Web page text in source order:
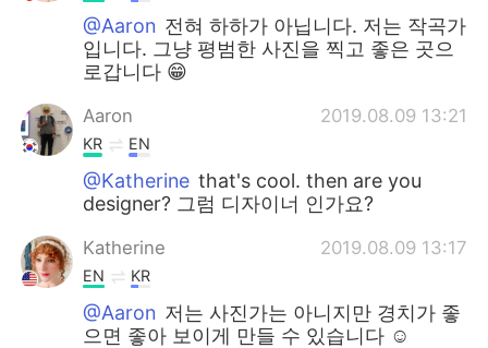
@Aaron 전혀 하하가 아닙니다. 저는 작곡가
입니다. 그냥 평범한 사진을 찍고 좋은 곳으
로갑니다 😁
Aaron 2019.08.09 13:21
KR EN
@Katherine that's cool. then are you
designer? 그럼 디자이너 인가요?
Katherine 2019.08.09 13:17
EN KR
@Aaron 저는 사진가는 아니지만 경치가 좋
으면 좋아 보이게 만들 수 있습니다 ☺️